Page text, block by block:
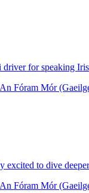
driver for speaking
Fóram Mór
excited to dive deeper
Fóram Mór